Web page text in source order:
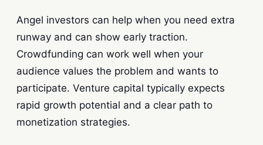
Angel investors can help when you need extra
runway and can show early traction.
Crowdfunding can work well when your
audience values the problem and wants to
participate. Venture capital typically expects
rapid growth potential and a clear path to
monetization strategies.